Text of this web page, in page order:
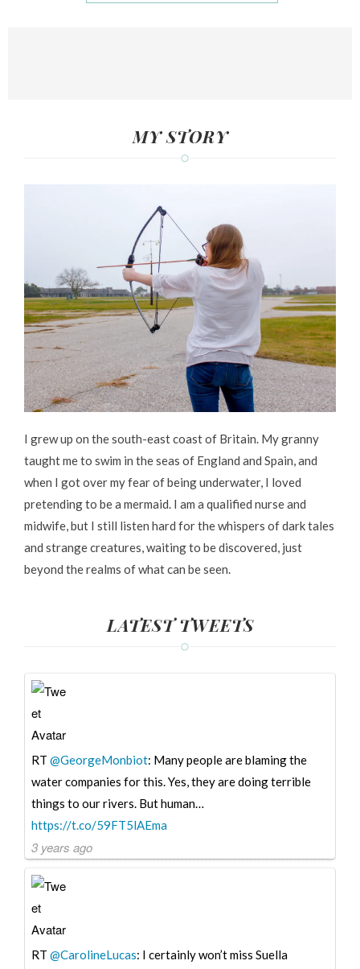
MY STORY
I grew up on the south-east coast of Britain. My granny
taught me to swim in the seas of England and Spain, and
when I got over my fear of being underwater, I loved
pretending to be a mermaid. I am a qualified nurse and
midwife, but I still listen hard for the whispers of dark tales
and strange creatures, waiting to be discovered, just
beyond the realms of what can be seen.
LATEST TWEETS
RT @GeorgeMonbiot: Many people are blaming the
water companies for this. Yes, they are doing terrible
things to our rivers. But human…
https://t.co/59FT5lAEma
3 years ago
RT @CarolineLucas: I certainly won’t miss Suella